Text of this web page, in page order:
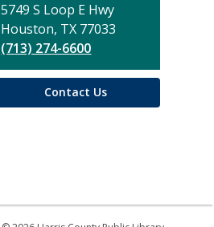
Library
5749 S Loop E Hwy
Houston, TX 77033
(713) 274-6600
Contact Us